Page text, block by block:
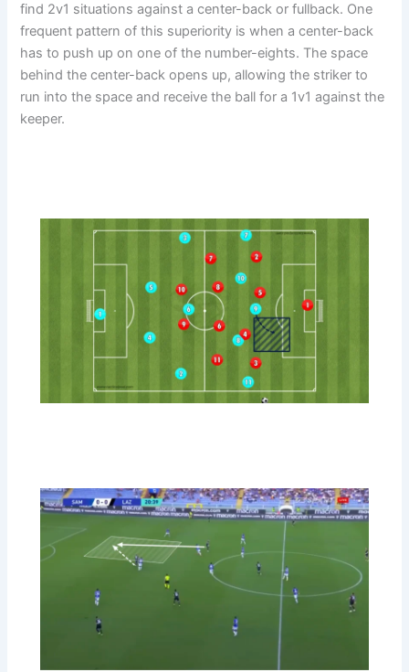
find 2v1 situations against a center-back or fullback. One
frequent pattern of this superiority is when a center-back
has to push up on one of the number-eights. The space
behind the center-back opens up, allowing the striker to
run into the space and receive the ball for a 1v1 against the
keeper.